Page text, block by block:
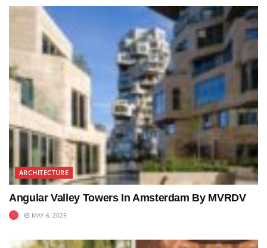
ARCHITECTURE
Angular Valley Towers In Amsterdam By MVRDV
MAY 6, 2025